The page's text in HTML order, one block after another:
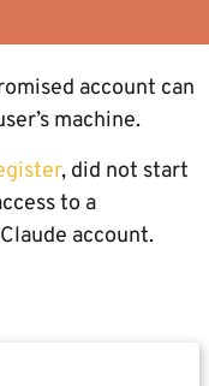
account can
machine.
, did not start
to a
account.